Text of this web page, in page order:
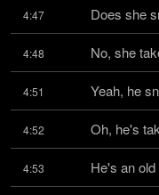
4:47 Does she
4:48 No, she
4:51 Yeah, he
4:52 Oh, he's
4:53 He's an